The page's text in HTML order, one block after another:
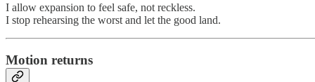
I allow expansion to feel safe, not reckless.
I stop rehearsing the worst and let the good land.
Motion returns